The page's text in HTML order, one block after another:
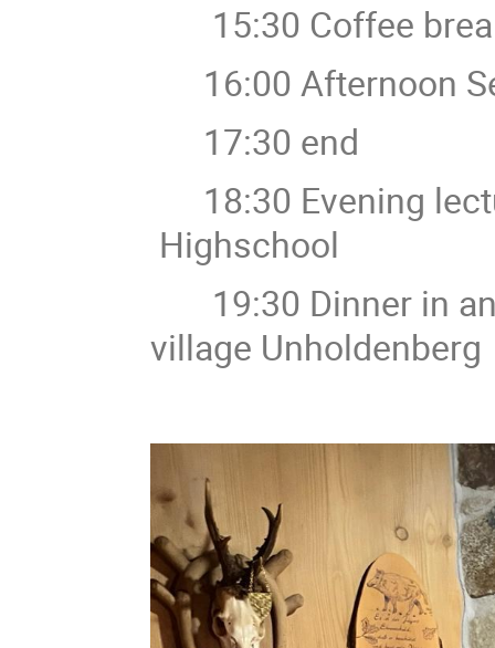
15:30 Coffee
16:00 Afternoon
17:30 end
18:30 Evening
Highschool
19:30 Dinner in an
village Unholdenberg